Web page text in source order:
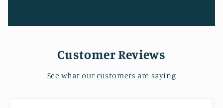
Customer Reviews
See what our customers are saying